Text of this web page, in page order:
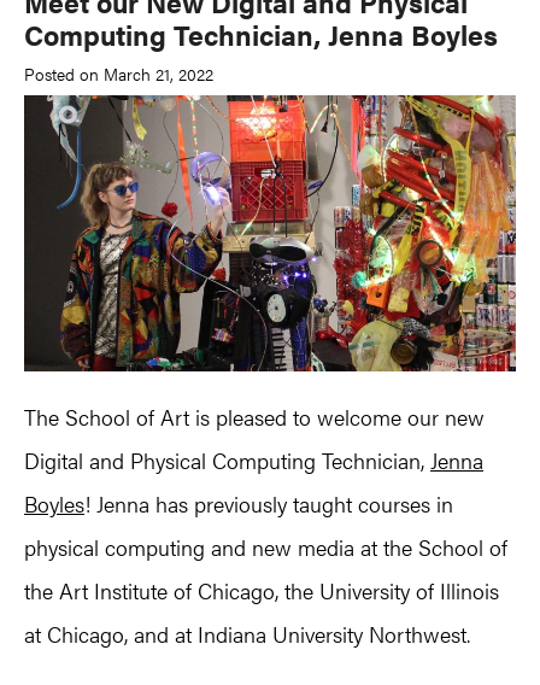
Computing Technician, Jenna Boyles
Posted on March 21, 2022
The School of Art is pleased to welcome our new
Digital and Physical Computing Technician, Jenna
Boyles! Jenna has previously taught courses in
physical computing and new media at the School of
the Art Institute of Chicago, the University of Illinois
at Chicago, and at Indiana University Northwest.